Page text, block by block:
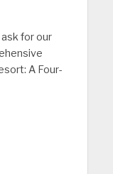
for our
A Four-